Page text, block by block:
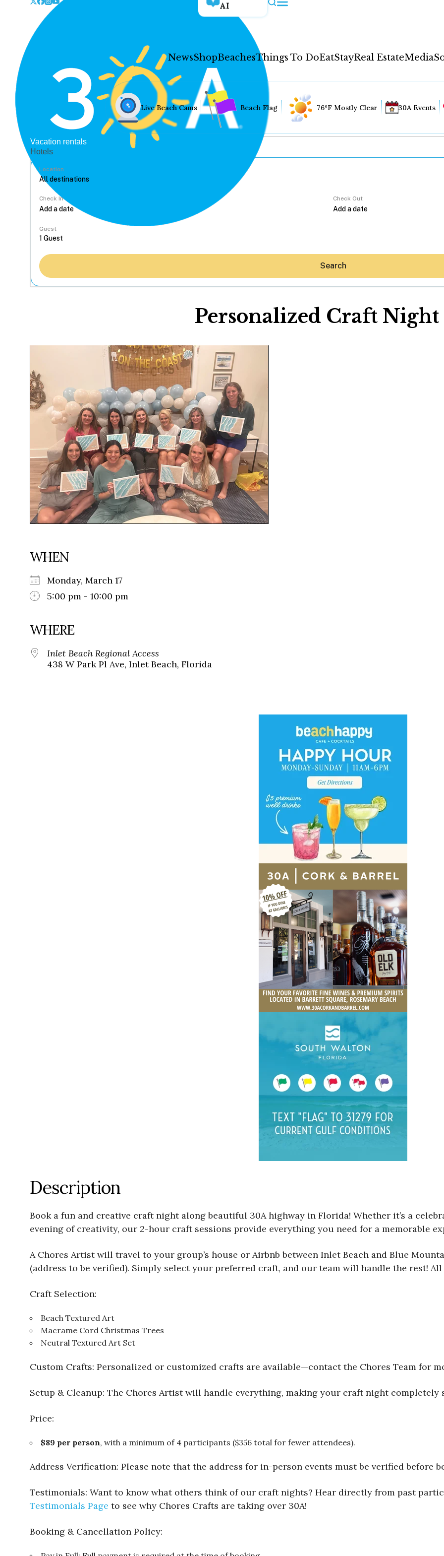
AI
NewsShopBeachesThings To DoEatStayReal EstateMedia
Beaches
Eat
Stay
Real Estate
Media
Social
Contact
Live Beach Cams Beach Flag 76°F Mostly Clear 30A Events
Vacation rentals
Hotels
Location
Check In Check Out
Guest
Search
Personalized Craft
WHEN
Monday, March 17
5:00 pm - 10:00 pm
WHERE
Inlet Beach Regional Access
438 W Park Pl Ave, Inlet Beach, Florida
Description
Book a fun and creative craft night along beautiful 30A highway in Florida! Whether it’s a
evening of creativity, our 2-hour craft sessions provide everything you need for a memorable
A Chores Artist will travel to your group’s house or Airbnb between Inlet Beach and Blue
(address to be verified). Simply select your preferred craft, and our team will handle the rest!
Craft Selection:
Beach Textured Art
Macrame Cord Christmas Trees
Neutral Textured Art Set
Custom Crafts: Personalized or customized crafts are available—contact the Chores Team for
Setup & Cleanup: The Chores Artist will handle everything, making your craft night completely
Price:
$89 per person, with a minimum of 4 participants ($356 total for fewer attendees).
Address Verification: Please note that the address for in-person events must be verified before
Testimonials: Want to know what others think of our craft nights? Hear directly from past
Testimonials Page to see why Chores Crafts are taking over 30A!
Booking & Cancellation Policy: